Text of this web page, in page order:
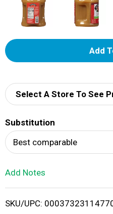
Select A Store To See
Substitution
Best comparable
Add Notes
SKU/UPC: